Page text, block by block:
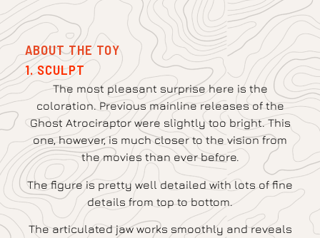
ABOUT THE TOY
1. SCULPT
The most pleasant surprise here is the
coloration. Previous mainline releases of the
Ghost Atrociraptor were slightly too bright. This
one, however, is much closer to the vision from
the movies than ever before.
The figure is pretty well detailed with lots of fine
details from top to bottom.
The articulated jaw works smoothly and reveals